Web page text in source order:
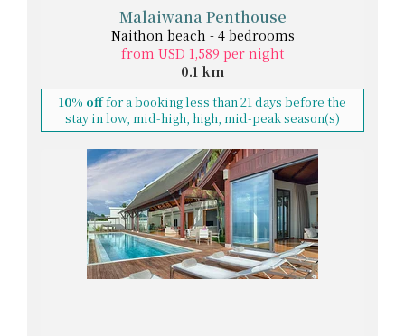
Malaiwana Penthouse
Naithon beach - 4 bedrooms
from USD 1,589 per night
0.1 km
10% offfor a booking less than 21 days before the
stay in low, mid-high, high, mid-peak season(s)